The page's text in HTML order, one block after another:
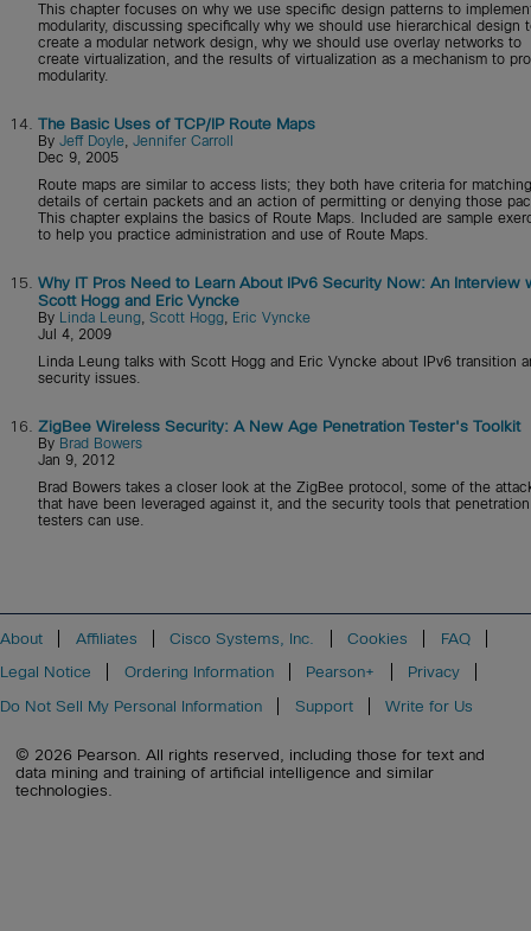
This chapter focuses on why we use specific design patterns to
modularity, discussing specifically why we should use hierarchical design
create a modular network design, why we should use overlay networks to
create virtualization, and the results of virtualization as a mechanism to
modularity.
14. The Basic Uses of TCP/IP Route Maps
By Jeff Doyle, Jennifer Carroll
Dec 9, 2005
Route maps are similar to access lists; they both have criteria for
details of certain packets and an action of permitting or denying those
This chapter explains the basics of Route Maps. Included are sample
to help you practice administration and use of Route Maps.
15. Why IT Pros Need to Learn About IPv6 Security Now: An Interview
Scott Hogg and Eric Vyncke
By Linda Leung, Scott Hogg, Eric Vyncke
Jul 4, 2009
Linda Leung talks with Scott Hogg and Eric Vyncke about IPv6 transition
security issues.
16. ZigBee Wireless Security: A New Age Penetration Tester's Toolkit
By Brad Bowers
Jan 9, 2012
Brad Bowers takes a closer look at the ZigBee protocol, some of the
that have been leveraged against it, and the security tools that penetration
testers can use.
About Affiliates Cisco Systems, Inc. Cookies
FAQ
Legal Notice
Ordering Information Pearson+
Privacy
Do Not Sell My Personal Information
Support Write for Us
© 2026 Pearson. All rights reserved, including those for text and
data mining and training of artificial intelligence and similar
technologies.